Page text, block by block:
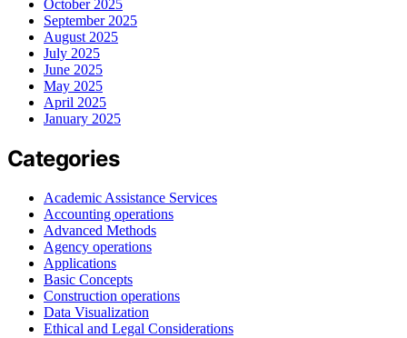
October 2025
September 2025
August 2025
July 2025
June 2025
May 2025
April 2025
January 2025
Categories
Academic Assistance Services
Accounting operations
Advanced Methods
Agency operations
Applications
Basic Concepts
Construction operations
Data Visualization
Ethical and Legal Considerations